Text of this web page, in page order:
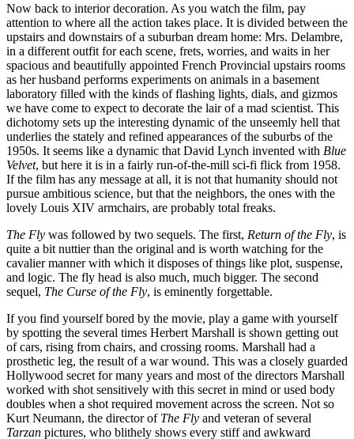
Now back to interior decoration. As you watch the film, pay
attention to where all the action takes place. It is divided between the
upstairs and downstairs of a suburban dream home: Mrs. Delambre,
in a different outfit for each scene, frets, worries, and waits in her
spacious and beautifully appointed French Provincial upstairs rooms
as her husband performs experiments on animals in a basement
laboratory filled with the kinds of flashing lights, dials, and gizmos
we have come to expect to decorate the lair of a mad scientist. This
dichotomy sets up the interesting dynamic of the unseemly hell that
underlies the stately and refined appearances of the suburbs of the
1950s. It seems like a dynamic that David Lynch invented with Blue
Velvet, but here it is in a fairly run-of-the-mill sci-fi flick from 1958.
If the film has any message at all, it is not that humanity should not
pursue ambitious science, but that the neighbors, the ones with the
lovely Louis XIV armchairs, are probably total freaks.
The Fly was followed by two sequels. The first, Return of the Fly, is
quite a bit nuttier than the original and is worth watching for the
cavalier manner with which it disposes of things like plot, suspense,
and logic. The fly head is also much, much bigger. The second
sequel, The Curse of the Fly, is eminently forgettable.
If you find yourself bored by the movie, play a game with yourself
by spotting the several times Herbert Marshall is shown getting out
of cars, rising from chairs, and crossing rooms. Marshall had a
prosthetic leg, the result of a war wound. This was a closely guarded
Hollywood secret for many years and most of the directors Marshall
worked with shot sensitively with this secret in mind or used body
doubles when a shot required movement across the screen. Not so
Kurt Neumann, the director of The Fly and veteran of several
Tarzan pictures, who blithely shows every stiff and awkward